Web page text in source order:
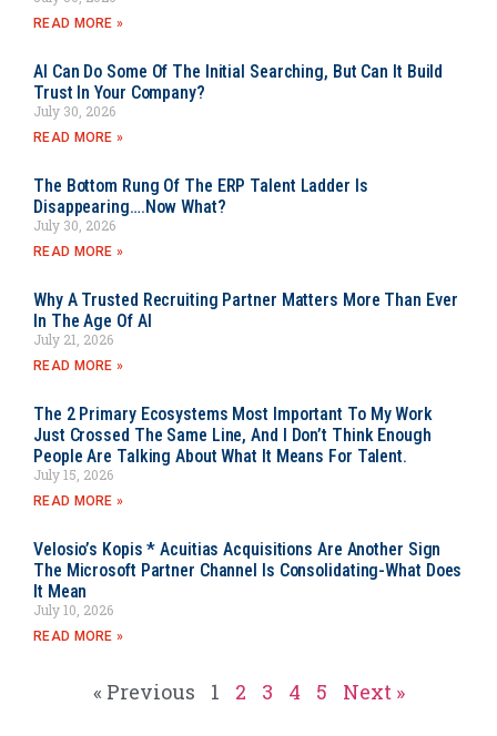
READ MORE »
AI Can Do Some Of The Initial Searching, But Can It Build
Trust In Your Company?
July 30, 2026
READ MORE »
The Bottom Rung Of The ERP Talent Ladder Is
Disappearing….Now What?
July 30, 2026
READ MORE »
Why A Trusted Recruiting Partner Matters More Than Ever
In The Age Of AI
July 21, 2026
READ MORE »
The 2 Primary Ecosystems Most Important To My Work
Just Crossed The Same Line, And I Don’t Think Enough
People Are Talking About What It Means For Talent.
July 15, 2026
READ MORE »
Velosio’s Kopis * Acuitias Acquisitions Are Another Sign
The Microsoft Partner Channel Is Consolidating-What Does
It Mean
July 10, 2026
READ MORE »
« Previous 1 2 3 4 5 Next »